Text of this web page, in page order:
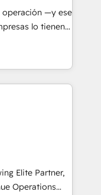
education,
make the
Latin
operación —y ese
lo tienen y
procesos que
no permiten
mejorar los
negocio gira sin
por
necesitás para
Lo
con la
logran. No es
Elite Partner,
Operations